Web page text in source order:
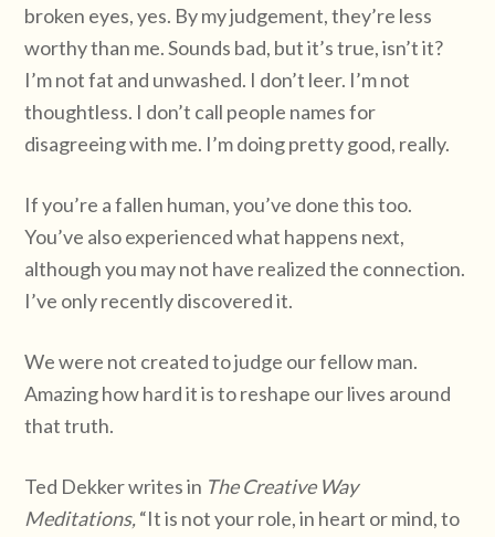
broken eyes, yes. By my judgement, they’re less
worthy than me. Sounds bad, but it’s true, isn’t it?
I’m not fat and unwashed. I don’t leer. I’m not
thoughtless. I don’t call people names for
disagreeing with me. I’m doing pretty good, really.
If you’re a fallen human, you’ve done this too.
You’ve also experienced what happens next,
although you may not have realized the connection.
I’ve only recently discovered it.
We were not created to judge our fellow man.
Amazing how hard it is to reshape our lives around
that truth.
Ted Dekker writes in The Creative Way
Meditations,“It is not your role, in heart or mind, to